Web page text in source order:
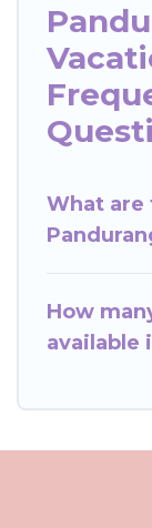
What are
How
available